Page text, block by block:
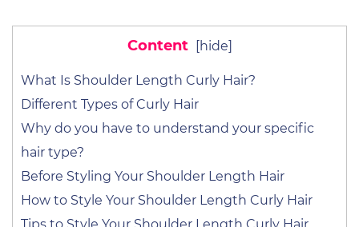
Content [hide]
What Is Shoulder Length Curly Hair?
Different Types of Curly Hair
Why do you have to understand your specific
hair type?
Before Styling Your Shoulder Length Hair
How to Style Your Shoulder Length Curly Hair